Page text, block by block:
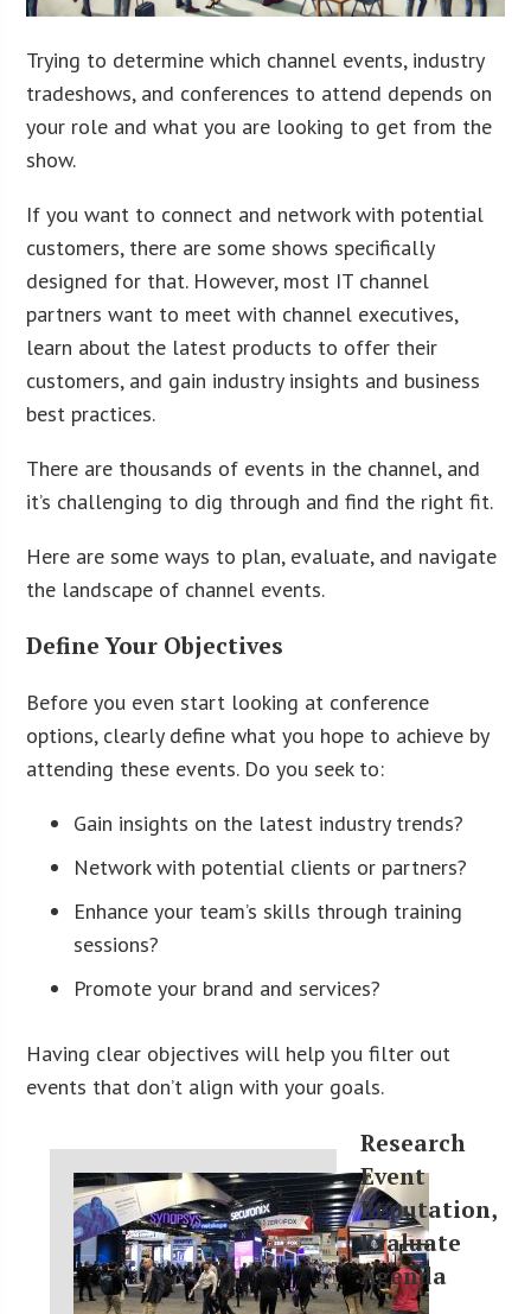
Trying to determine which channel events, industry
tradeshows, and conferences to attend depends on
your role and what you are looking to get from the
show.
If you want to connect and network with potential
customers, there are some shows specifically
designed for that. However, most IT channel
partners want to meet with channel executives,
learn about the latest products to offer their
customers, and gain industry insights and business
best practices.
There are thousands of events in the channel, and
it’s challenging to dig through and find the right fit.
Here are some ways to plan, evaluate, and navigate
the landscape of channel events.
Define Your Objectives
Before you even start looking at conference
options, clearly define what you hope to achieve by
attending these events. Do you seek to:
Gain insights on the latest industry trends?
Network with potential clients or partners?
Enhance your team’s skills through training
sessions?
Promote your brand and services?
Having clear objectives will help you filter out
events that don’t align with your goals.
Research
Event
Reputation,
Evaluate
Agenda